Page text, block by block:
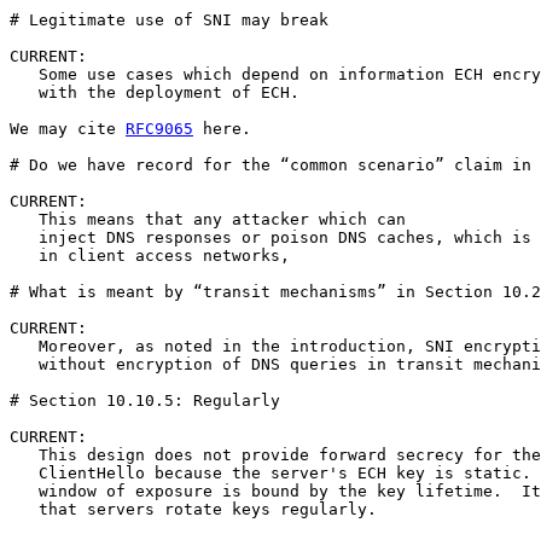
# Legitimate use of SNI may break
CURRENT:
Some use cases which depend on information ECH
   with the deployment of ECH.
We may cite RFC9065 here.
# Do we have record for the “common scenario” claim in
CURRENT:
   This means that any attacker which can
inject DNS responses or poison DNS caches, which is
   in client access networks,
# What is meant by “transit mechanisms” in Section
CURRENT:
Moreover, as noted in the introduction, SNI
without encryption of DNS queries in transit
# Section 10.10.5: Regularly
CURRENT:
This design does not provide forward secrecy for
ClientHello because the server's ECH key is static.
window of exposure is bound by the key lifetime.
   that servers rotate keys regularly.